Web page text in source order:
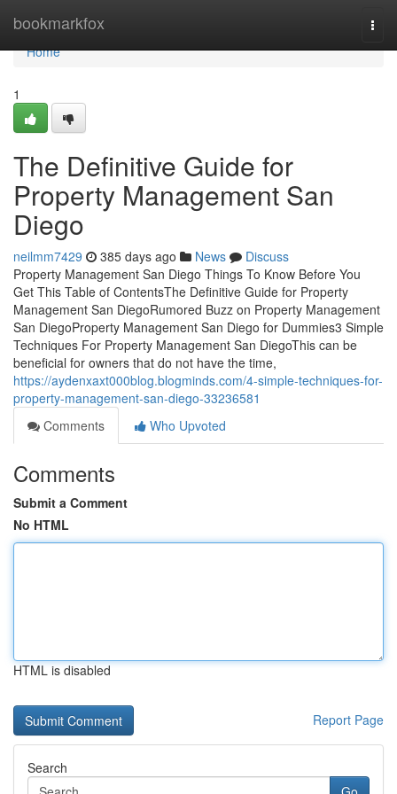
bookmarkfox
Home
Home
1
The Definitive Guide for
Property Management San
Diego
neilmm7429 385 days ago News
Discuss
Property Management San Diego Things To Know Before You
Get This Table of ContentsThe Definitive Guide for Property
Management San DiegoRumored Buzz on Property Management
San DiegoProperty Management San Diego for Dummies3 Simple
Techniques For Property Management San DiegoThis can be
beneficial for owners that do not have the time,
https://aydenxaxt000blog.blogminds.com/4-simple-techniques-for-
property-management-san-diego-33236581
Comments
Who Upvoted
Comments
Submit a Comment
No HTML
HTML is disabled
Report Page
Search